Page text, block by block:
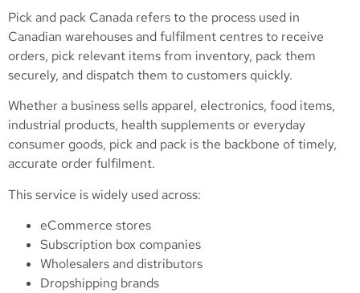
Pick and pack Canada refers to the process used in
Canadian warehouses and fulfilment centres to receive
orders, pick relevant items from inventory, pack them
securely, and dispatch them to customers quickly.
Whether a business sells apparel, electronics, food items,
industrial products, health supplements or everyday
consumer goods, pick and pack is the backbone of timely,
accurate order fulfilment.
This service is widely used across:
eCommerce stores
Subscription box companies
Wholesalers and distributors
Dropshipping brands